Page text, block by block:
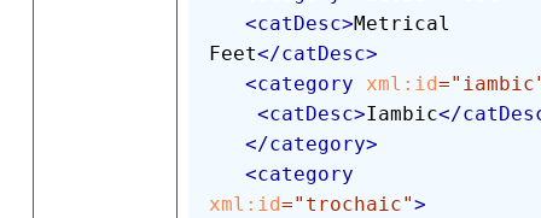
<catDesc>Metrical
Feet</catDesc>
<category xml: id=" iambic
<catDesc>Iambic</
</category>
<category
xml: id=" trochaic">